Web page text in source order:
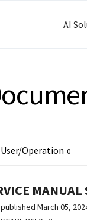
AI
User/Operation 0
March 05,